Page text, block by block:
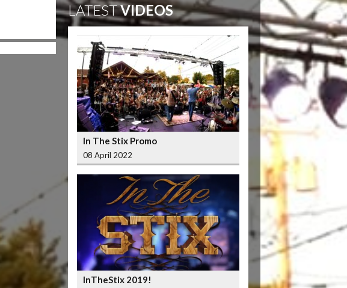
LATESTVIDEOS
In The Stix Promo
08 April 2022
InTheStix 2019!